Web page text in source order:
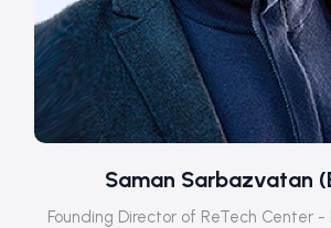
Saman Sarbazvatan
Founding Director of ReTech Center -